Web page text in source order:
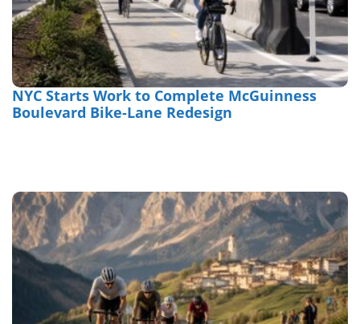
NYC Starts Work to Complete McGuinness
Boulevard Bike-Lane Redesign